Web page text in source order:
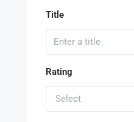
Title
Rating
Select